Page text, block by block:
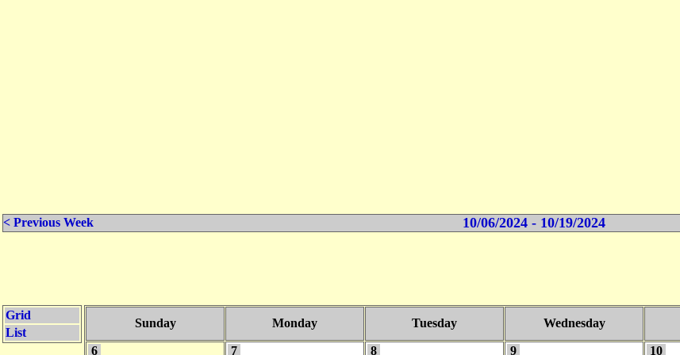
< Previous Week 10/06/2024 - 10/19/2024
Grid
List
Sunday Monday Tuesday Wednesday
6 7 8 9 10